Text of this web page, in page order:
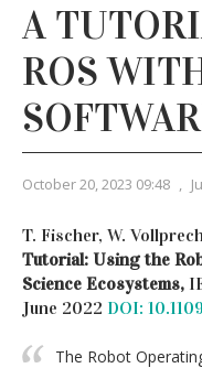
A
ROS
October 20, 2023 09:48 ,
T. Fischer, W.
Tutorial: Using the
Science Ecosystems,
June 2022 DOI:
The Robot